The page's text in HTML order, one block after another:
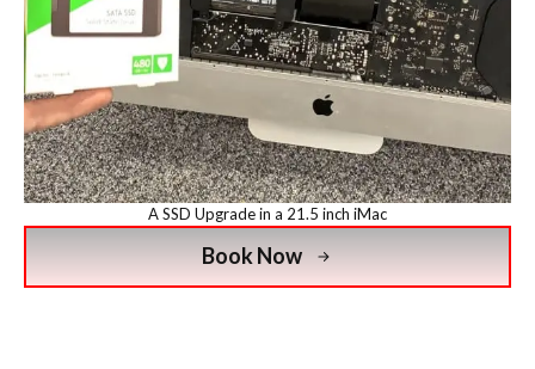
A SSD Upgrade in a 21.5 inch iMac
Book Now